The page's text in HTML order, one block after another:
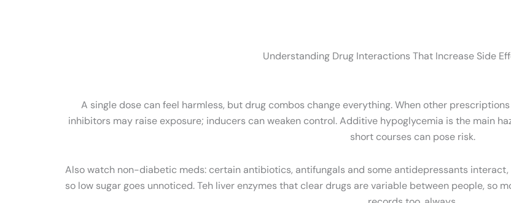
Understanding Drug Interactions That Increase Side
A single dose can feel harmless, but drug combos change everything. When other
inhibitors may raise exposure; inducers can weaken control. Additive hypoglycemia is the main
short courses can pose risk.
Also watch non-diabetic meds: certain antibiotics, antifungals and some antidepressants
so low sugar goes unnoticed. Teh liver enzymes that clear drugs are variable between people, so